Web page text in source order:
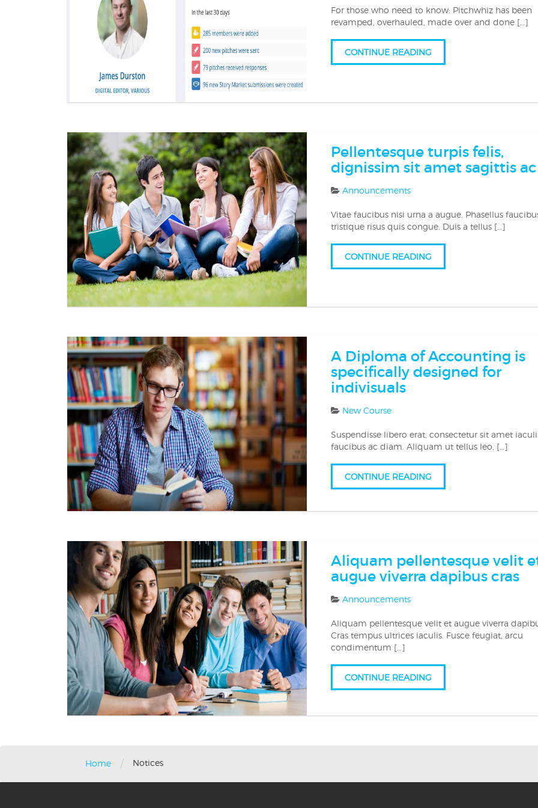
For those who need to know: Pitchwhiz has been
revamped, overhauled, made over and done […]
CONTINUE READING
Pellentesque turpis felis,
dignissim sit amet sagittis ac
Announcements
Vitae faucibus nisi urna a augue. Phasellus
tristique risus quis congue. Duis a tellus […]
CONTINUE READING
A Diploma of Accounting is
specifically designed for
indivisuals
New Course
Suspendisse libero erat, consectetur sit amet
faucibus ac diam. Aliquam ut tellus leo. […]
CONTINUE READING
Aliquam pellentesque velit
augue viverra dapibus cras
Announcements
Aliquam pellentesque velit et augue viverra
Cras tempus ultrices iaculis. Fusce feugiat, arcu
condimentum […]
CONTINUE READING
Home / Notices